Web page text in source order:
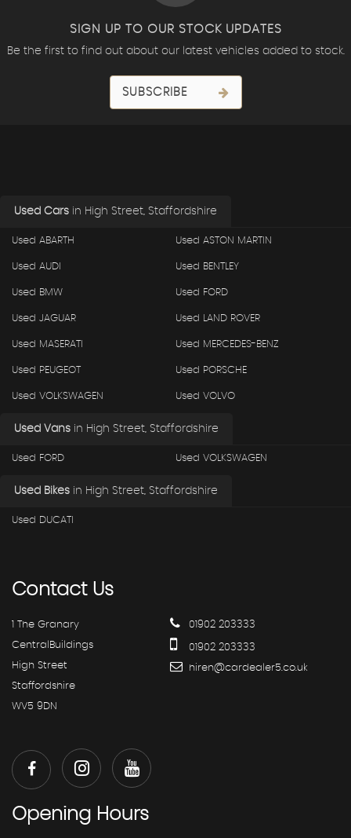
SIGN UP TO OUR STOCK UPDATES
Be the first to find out about our latest vehicles added to stock.
SUBSCRIBE
Used Cars in High Street, Staffordshire
Used ABARTH Used ASTON MARTIN
Used AUDI Used BENTLEY
Used BMW Used FORD
Used JAGUAR Used LAND ROVER
Used MASERATI Used MERCEDES-BENZ
Used PEUGEOT Used PORSCHE
Used VOLKSWAGEN Used VOLVO
Used Vans in High Street, Staffordshire
Used FORD Used VOLKSWAGEN
Used Bikes in High Street, Staffordshire
Used DUCATI
ContactUs
1 The Granary
CentralBuildings
High Street
Staffordshire
WV5 9DN
01902 203333
01902 203333
hiren@cardealer5.co.uk
Opening Hours